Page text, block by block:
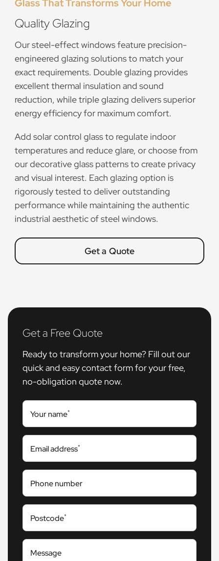
Glass That Transforms Your Home
Quality Glazing
Our steel-effect windows feature precision-
engineered glazing solutions to match your
exact requirements. Double glazing provides
excellent thermal insulation and sound
reduction, while triple glazing delivers superior
energy efficiency for maximum comfort.
Add solar control glass to regulate indoor
temperatures and reduce glare, or choose from
our decorative glass patterns to create privacy
and visual interest. Each glazing option is
rigorously tested to deliver outstanding
performance while maintaining the authentic
industrial aesthetic of steel windows.
Get a Quote
Get a Free Quote
Ready to transform your home? Fill out our
quick and easy contact form for your free,
no-obligation quote now.
Your name*
Email address*
Phone number
Postcode*
Message